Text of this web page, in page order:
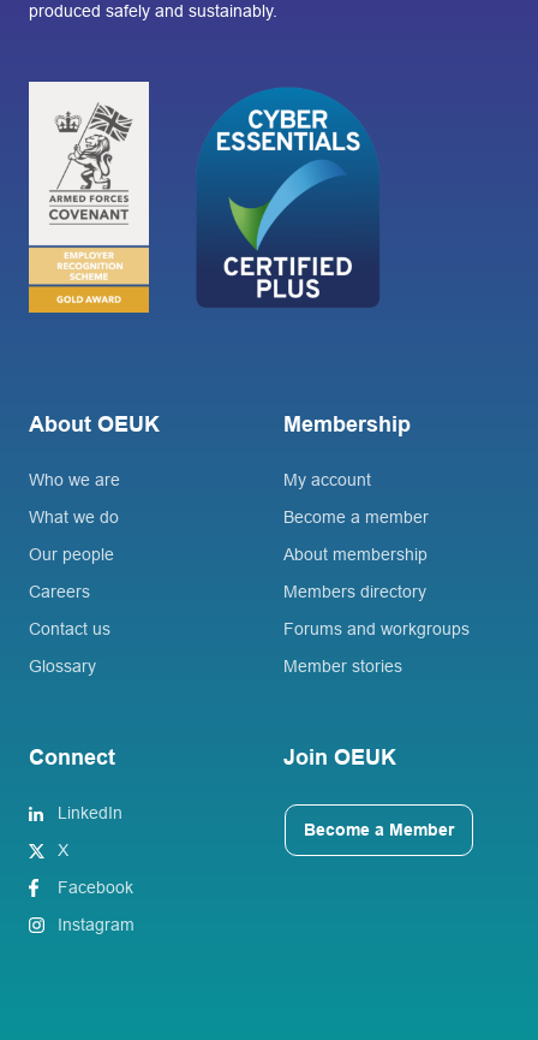
produced safely and sustainably.
About OEUK
Who we are
What we do
Our people
Careers
Contact us
Glossary
Membership
My account
Become a member
About membership
Members directory
Forums and workgroups
Member stories
Connect
LinkedIn
X
Facebook
Instagram
Join OEUK
Become a Member